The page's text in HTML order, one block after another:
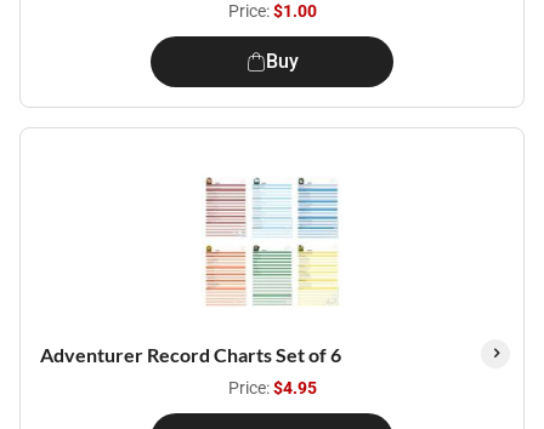
Price:$1.00
Buy
Adventurer Record Charts Set of 6
Price:$4.95